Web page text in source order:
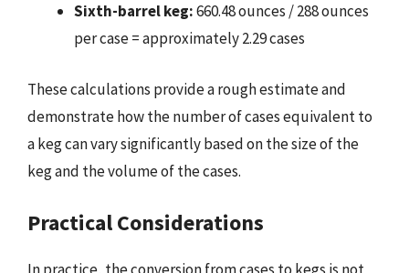
Sixth-barrel keg:660.48 ounces / 288 ounces
per case = approximately 2.29 cases
These calculations provide a rough estimate and
demonstrate how the number of cases equivalent to
a keg can vary significantly based on the size of the
keg and the volume of the cases.
Practical Considerations